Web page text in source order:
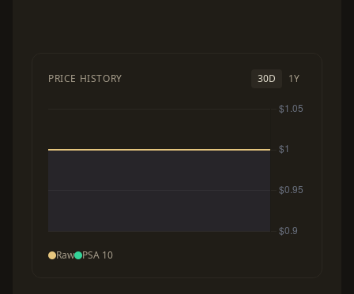
PRICE HISTORY 30D 1Y
Raw PSA 10